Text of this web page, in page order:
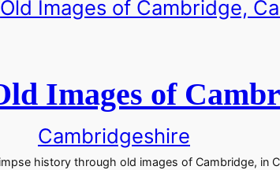
Images of
Cambridgeshire
history through old images of Cambridge, in